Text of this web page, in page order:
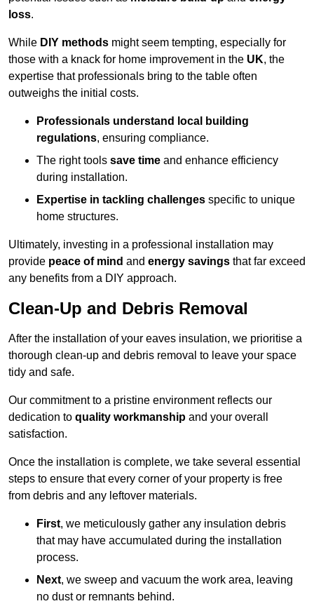
loss.
While DIY methods might seem tempting, especially for
those with a knack for home improvement in the UK, the
expertise that professionals bring to the table often
outweighs the initial costs.
Professionals understand local building
regulations, ensuring compliance.
The right tools save time and enhance efficiency
during installation.
Expertise in tackling challenges specific to unique
home structures.
Ultimately, investing in a professional installation may
provide peace of mind and energy savings that far exceed
any benefits from a DIY approach.
Clean-Up and Debris Removal
After the installation of your eaves insulation, we prioritise a
thorough clean-up and debris removal to leave your space
tidy and safe.
Our commitment to a pristine environment reflects our
dedication to quality workmanship and your overall
satisfaction.
Once the installation is complete, we take several essential
steps to ensure that every corner of your property is free
from debris and any leftover materials.
First, we meticulously gather any insulation debris
that may have accumulated during the installation
process.
Next, we sweep and vacuum the work area, leaving
no dust or remnants behind.